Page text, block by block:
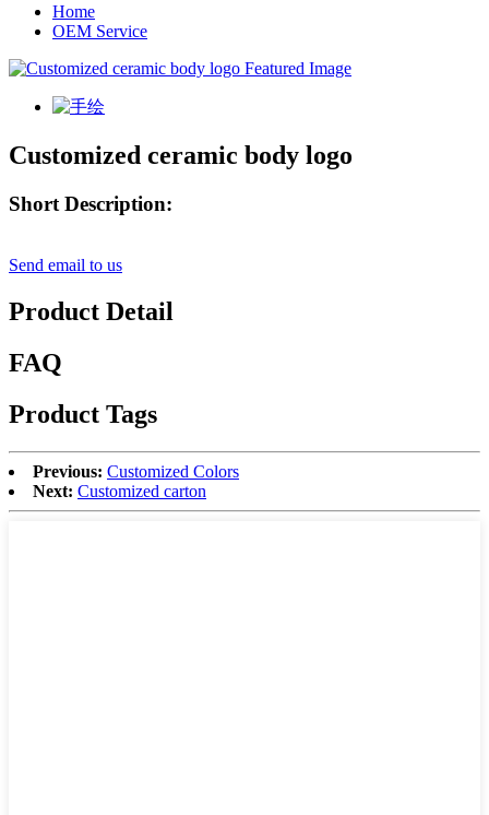
Home
OEM Service
Customized ceramic body logo
Short Description:
Send email to us
Product Detail
FAQ
Product Tags
Previous: Customized Colors
Next: Customized carton